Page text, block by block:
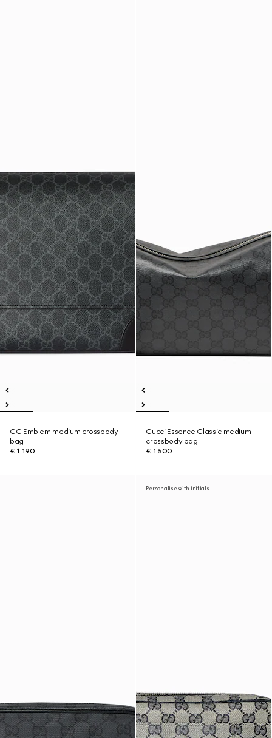
GG Emblem medium crossbody
bag
€ 1.190
Gucci Essence Classic medium
crossbody bag
€ 1.500
Personalise with initials